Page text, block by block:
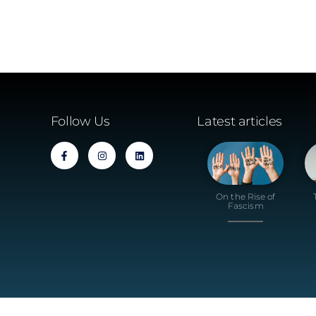
Follow Us Latest articles
On the Rise of
Fascism